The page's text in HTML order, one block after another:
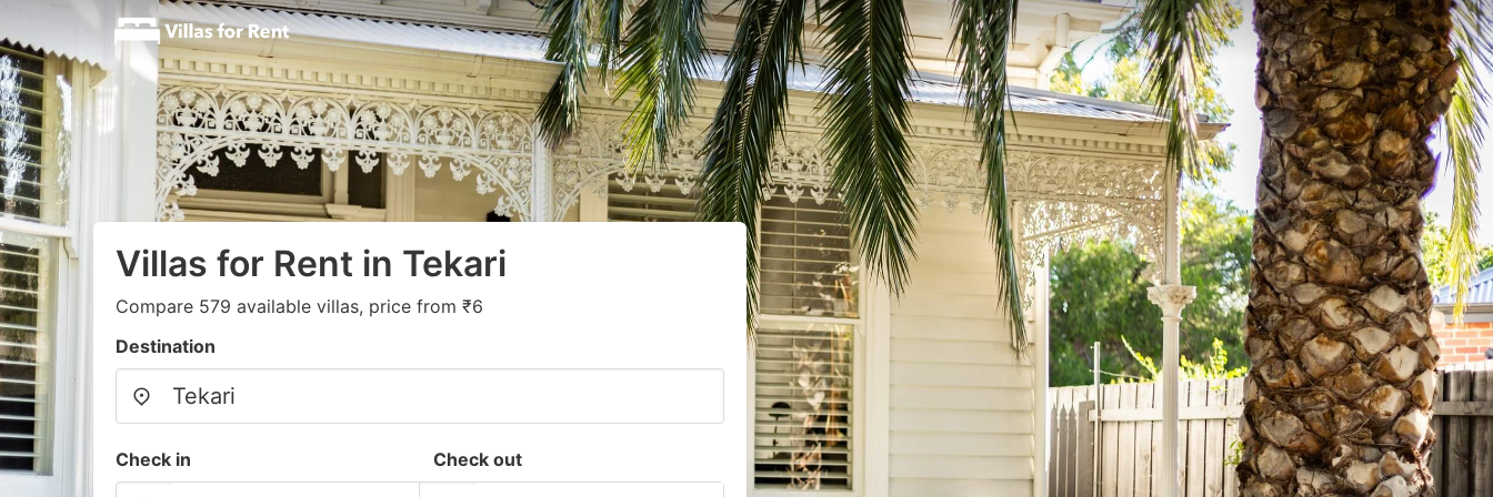
Villas for Rent in Tekari
Compare 579 available villas, price from ₹6
Destination
Check in Check out